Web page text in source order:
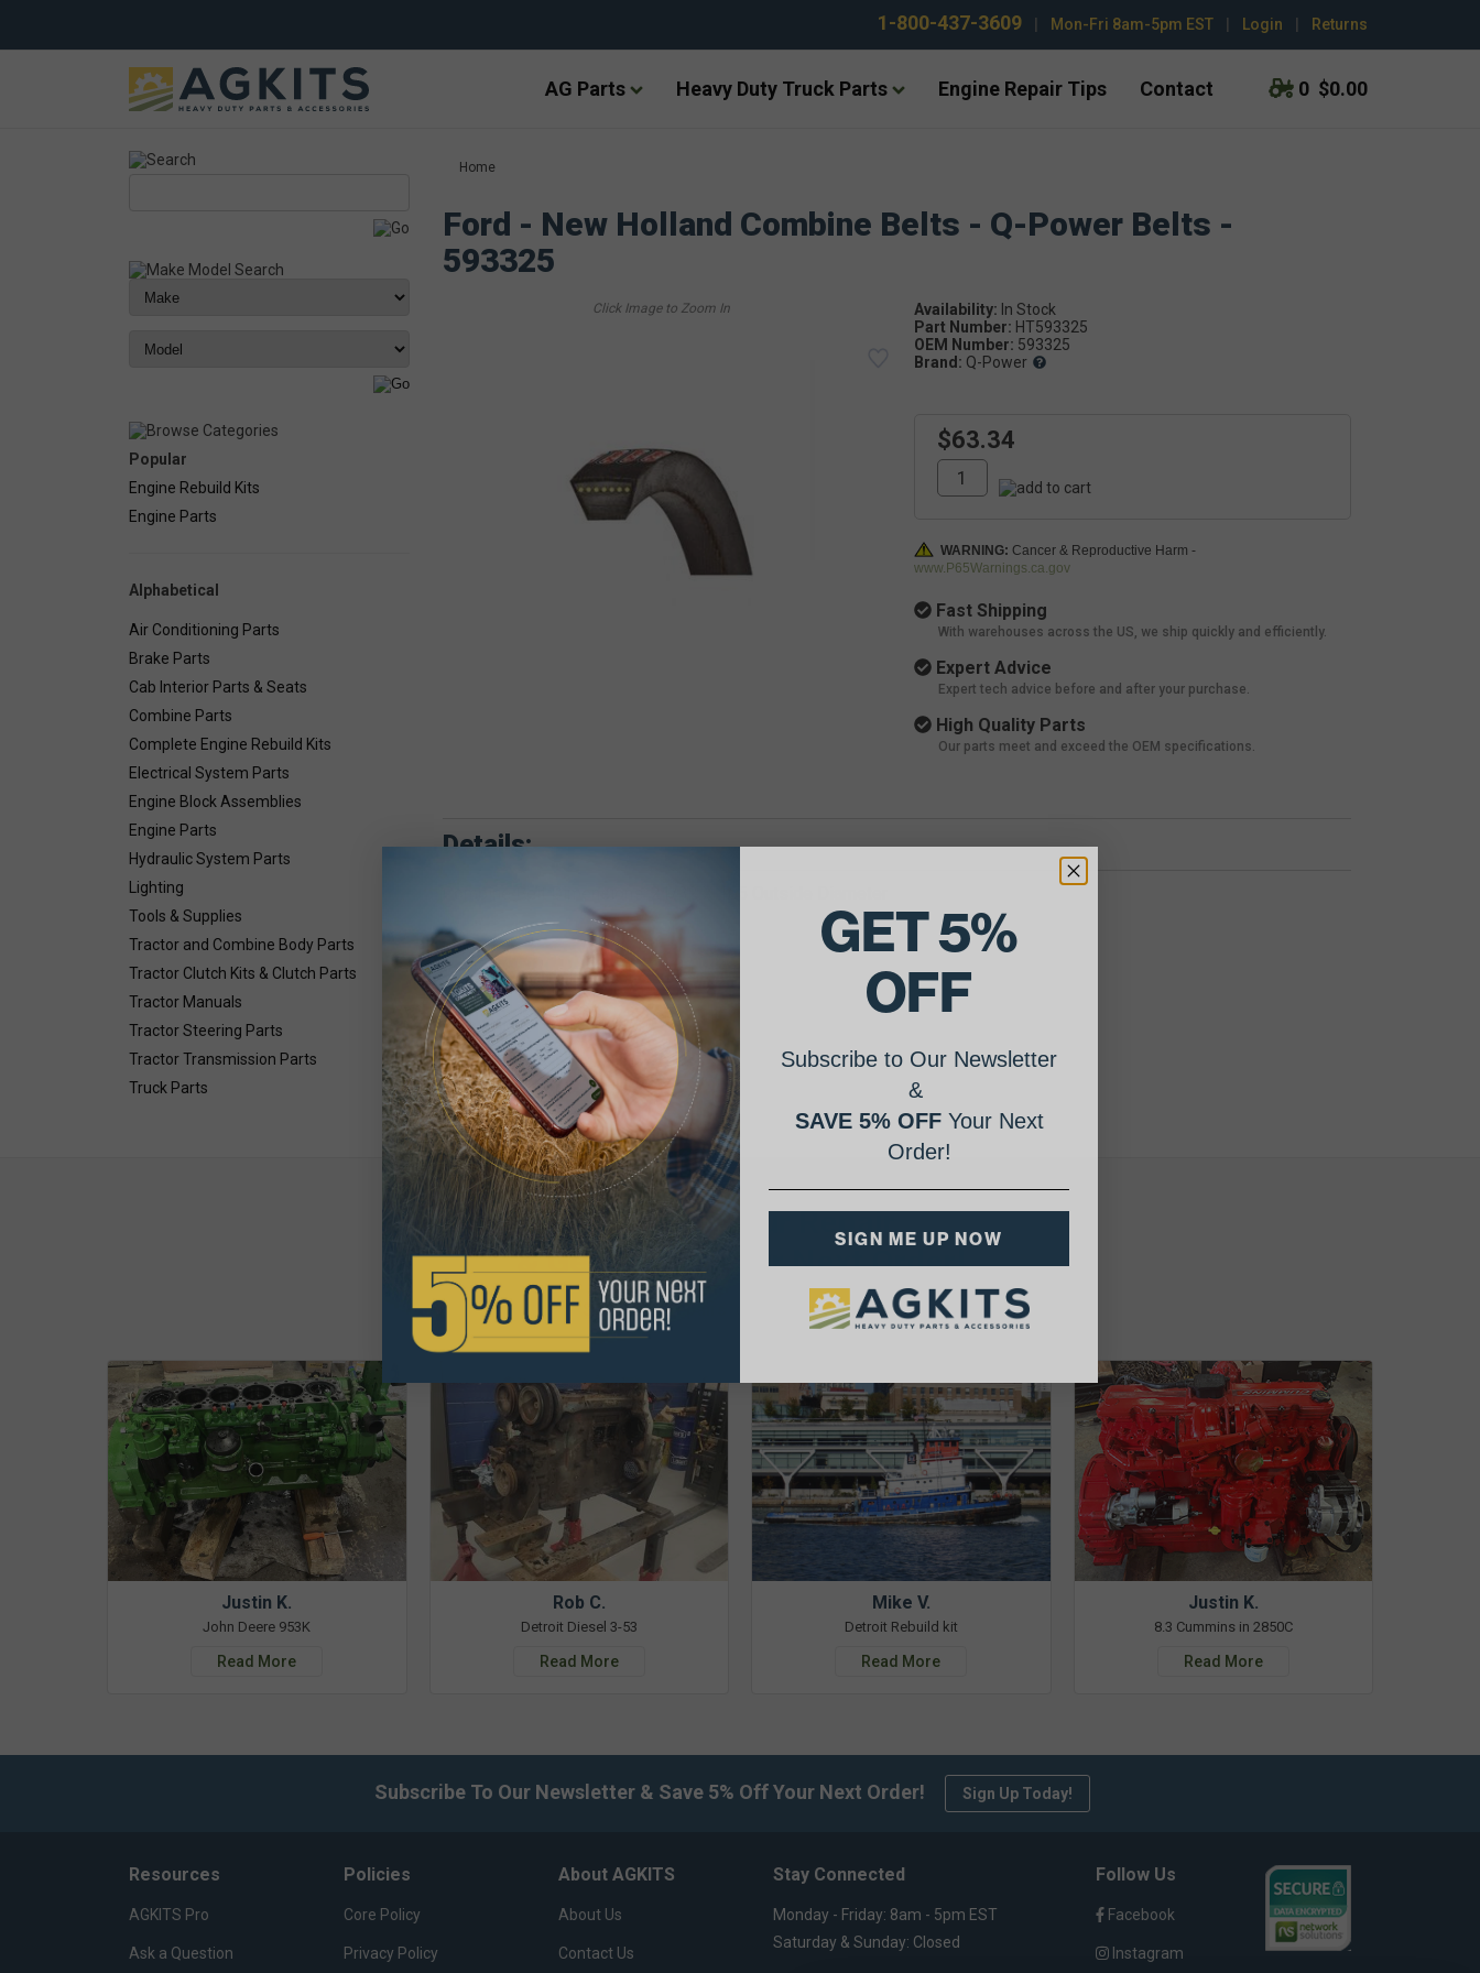
1-800-437-3609 Mon-Fri 8am-5pm EST Login Returns
AG Parts Heavy Duty Truck Parts Engine Repair Tips Contact 0 $0.00
Popular
Engine Rebuild Kits
Engine Parts
Alphabetical
Air Conditioning Parts
Brake Parts
Cab Interior Parts & Seats
Combine Parts
Complete Engine Rebuild Kits
Electrical System Parts
Engine Block Assemblies
Engine Parts
Hydraulic System Parts
Lighting
Tools & Supplies
Tractor and Combine Body Parts
Tractor Clutch Kits & Clutch Parts
Tractor Manuals
Tractor Steering Parts
Tractor Transmission Parts
Truck Parts
Home
Ford - New Holland Combine Belts - Q-Power Belts -
593325
Availability:
Part Number: HT593325
OEM Number: 593325
Brand: Q-Power
$63.34
WARNING: Cancer & Reproductive Harm -
www.P65Warnings.ca.gov
Fast Shipping
With warehouses across the US, we ship quickly and efficiently.
Expert Advice
Expert tech advice before and after your purchase.
High Quality Parts
Our parts meet and exceed the OEM specifications.
Details:
AgShare Your Repair
& Get 5% Off Your Next Order!
See More Repairs Submit Your Own
Justin K.
John Deere 953K
Read More
Rob C.
Detroit Diesel 3-53
Read More
Mike V.
Detroit Rebuild kit
Read More
Justin K.
8.3 Cummins in 2850C
Read More
Subscribe To Our Newsletter & Save 5% Off Your Next Order! Sign Up Today!
Resources
AGKITS Pro
Ask a Question
Policies
Core Policy
Privacy Policy
About AGKITS
About Us
Contact Us
Stay Connected
Monday - Friday: 8am - 5pm EST
Saturday & Sunday: Closed
Follow Us
Facebook
Instagram
GET 5%
OFF
Subscribe to Our Newsletter
&
SAVE 5% OFFYour Next
Order!
SIGN ME UP NOW